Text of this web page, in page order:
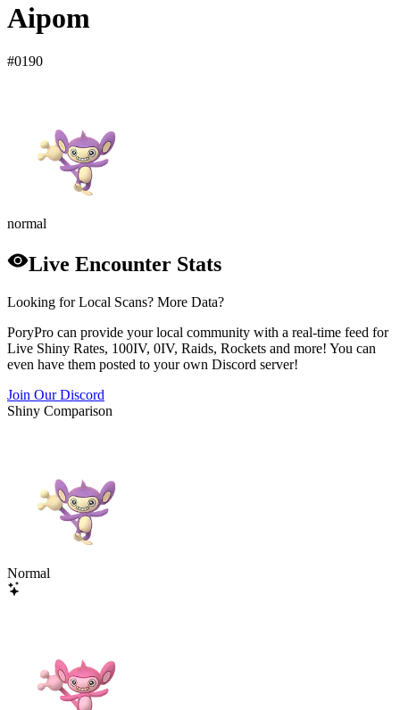
Aipom
#0190
normal
Live Encounter Stats
Looking for Local Scans? More Data?
PoryPro can provide your local community with a real-time feed for
Live Shiny Rates, 100IV, 0IV, Raids, Rockets and more! You can
even have them posted to your own Discord server!
Join Our Discord
Shiny Comparison
Normal